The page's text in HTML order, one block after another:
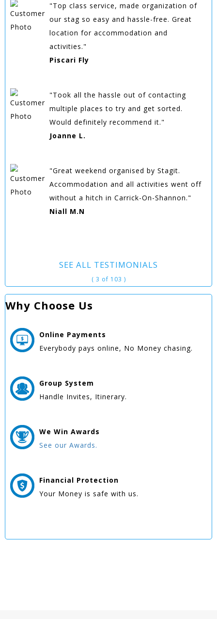
"Top class service, made organization of
our stag so easy and hassle-free. Great
location for accommodation and
activities."
Piscari Fly
"Took all the hassle out of contacting
multiple places to try and get sorted.
Would definitely recommend it."
Joanne L.
"Great weekend organised by Stagit.
Accommodation and all activities went off
without a hitch in Carrick-On-Shannon."
Niall M.N
SEE ALL TESTIMONIALS
( 3 of 103 )
Why Choose Us
Online Payments
Everybody pays online, No Money chasing.
Group System
Handle Invites, Itinerary.
We Win Awards
See our Awards.
Financial Protection
Your Money is safe with us.